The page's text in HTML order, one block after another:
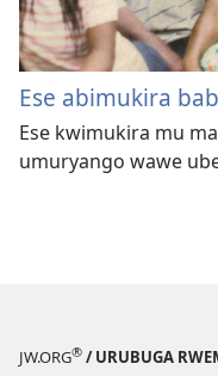
Ese abimukira
Ese kwimukira mu
umuryango wawe
JW.ORG® / URUBUGA